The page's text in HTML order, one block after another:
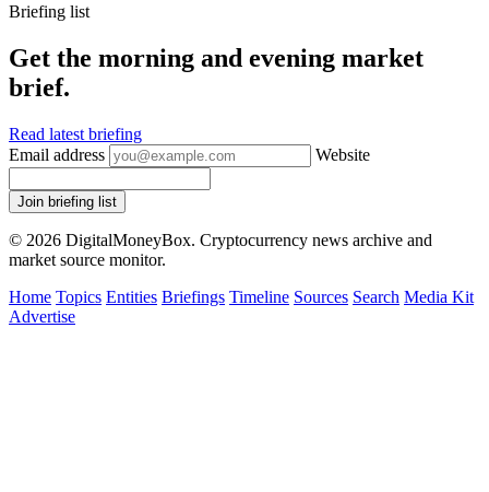
Briefing list
Get the morning and evening market
brief.
Read latest briefing
Email address
Website
Join briefing list
© 2026 DigitalMoneyBox. Cryptocurrency news archive and
market source monitor.
Home Topics Entities Briefings Timeline Sources Search Media Kit
Advertise